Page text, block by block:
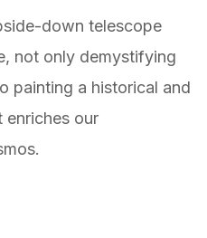
down telescope
not only demystifying
painting a historical and
enriches our